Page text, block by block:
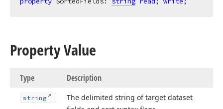
Property Value
Type Description
string
The delimited string of target dataset